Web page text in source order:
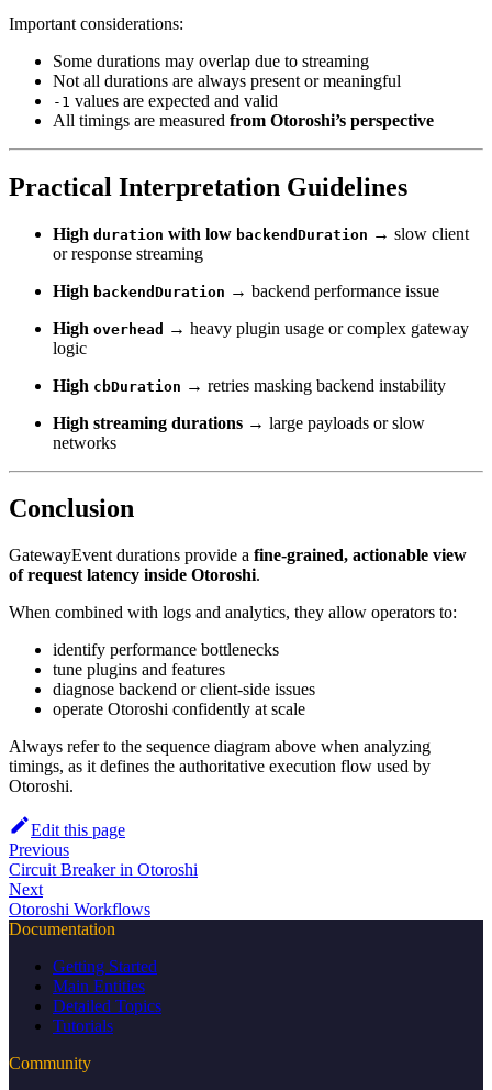
Important considerations:
Some durations may overlap due to streaming
Not all durations are always present or meaningful
-1 values are expected and valid
All timings are measured from Otoroshi’s perspective
Practical Interpretation Guidelines
High duration with low backendDuration → slow client
or response streaming
High backendDuration → backend performance issue
High overhead
→ heavy plugin usage or complex gateway
logic
High cbDuration → retries masking backend instability
High streaming durations → large payloads or slow
networks
Conclusion
GatewayEvent durations provide a fine-grained, actionable view
of request latency inside Otoroshi.
When combined with logs and analytics, they allow operators to:
identify performance bottlenecks
tune plugins and features
diagnose backend or client-side issues
operate Otoroshi confidently at scale
Always refer to the sequence diagram above when analyzing
timings, as it defines the authoritative execution flow used by
Otoroshi.
Edit this page
Previous
Circuit Breaker in Otoroshi
Next
Otoroshi Workflows
Documentation
Getting Started
Main Entities
Detailed Topics
Tutorials
Community